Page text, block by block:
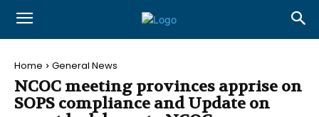
Home General News
NCOC meeting provinces apprise on
SOPS compliance and Update on